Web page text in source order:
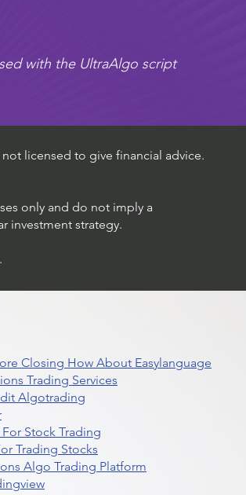
with the UltraAlgo script
licensed to give financial advice.
only and do not imply a
investment strategy.
Closing How About Easylanguage
Trading Services
Algotrading
Stock Trading
Trading Stocks
Algo Trading Platform